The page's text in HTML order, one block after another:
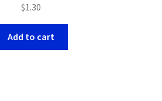
$1.30
Add to cart